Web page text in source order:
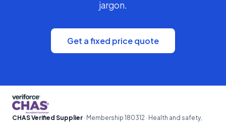
jargon.
Get a fixed price quote
CHAS Verified Supplier · Membership 180312 · Health and safety,